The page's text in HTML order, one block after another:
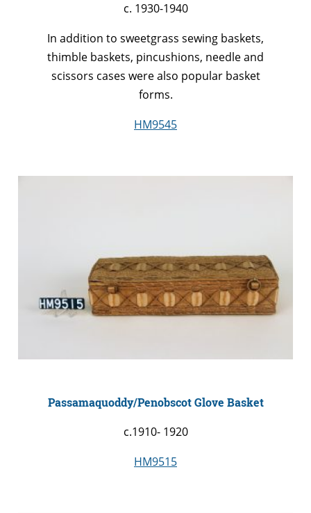
c. 1930-1940
In addition to sweetgrass sewing baskets,
thimble baskets, pincushions, needle and
scissors cases were also popular basket
forms.
HM9545
Passamaquoddy/Penobscot Glove Basket
c.1910- 1920
HM9515